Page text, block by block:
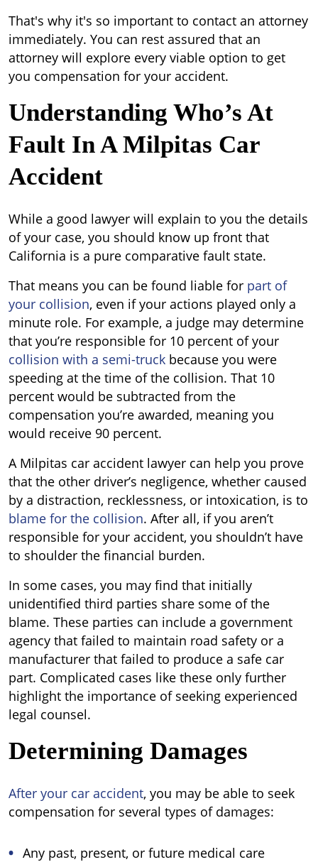
That's why it's so important to contact an attorney
immediately. You can rest assured that an
attorney will explore every viable option to get
you compensation for your accident.
Understanding Who’s At
Fault In A Milpitas Car
Accident
While a good lawyer will explain to you the details
of your case, you should know up front that
California is a pure comparative fault state.
That means you can be found liable for part of
your collision, even if your actions played only a
minute role. For example, a judge may determine
that you’re responsible for 10 percent of your
collision with a semi-truck because you were
speeding at the time of the collision. That 10
percent would be subtracted from the
compensation you’re awarded, meaning you
would receive 90 percent.
A Milpitas car accident lawyer can help you prove
that the other driver’s negligence, whether caused
by a distraction, recklessness, or intoxication, is to
blame for the collision. After all, if you aren’t
responsible for your accident, you shouldn’t have
to shoulder the financial burden.
In some cases, you may find that initially
unidentified third parties share some of the
blame. These parties can include a government
agency that failed to maintain road safety or a
manufacturer that failed to produce a safe car
part. Complicated cases like these only further
highlight the importance of seeking experienced
legal counsel.
Determining Damages
After your car accident, you may be able to seek
compensation for several types of damages:
Any past, present, or future medical care